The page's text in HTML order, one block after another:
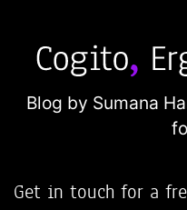
Blog by Sumana
Get in touch for a